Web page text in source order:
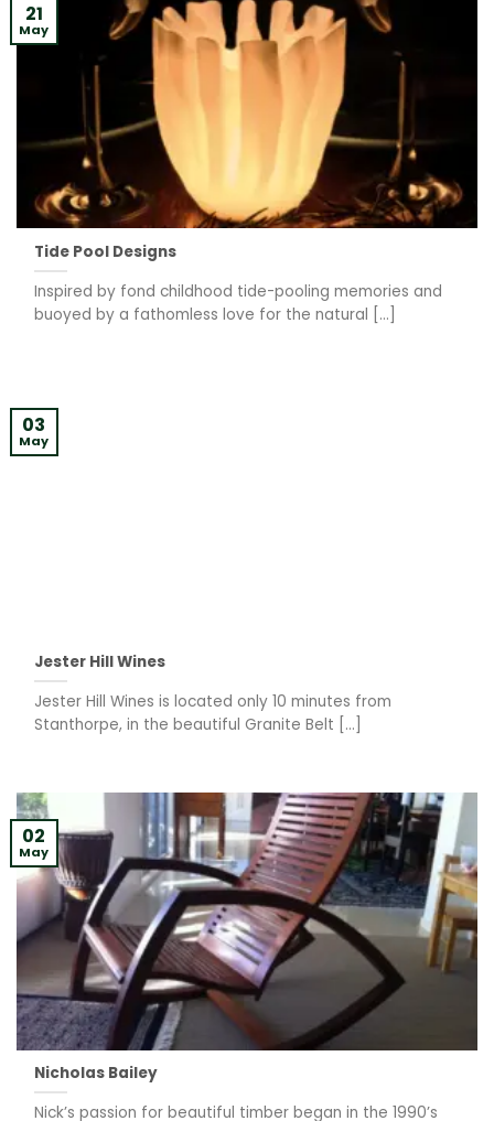
Tide Pool Designs
Inspired by fond childhood tide-pooling memories and
buoyed by a fathomless love for the natural [...]
21
May
Jester Hill Wines
Jester Hill Wines is located only 10 minutes from
Stanthorpe, in the beautiful Granite Belt [...]
03
May
Nicholas Bailey
Nick’s passion for beautiful timber began in the 1990’s
02
May